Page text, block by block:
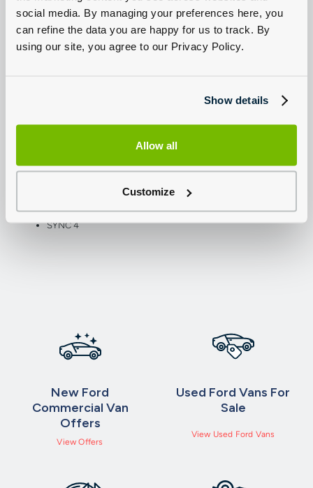
social media. By managing your preferences here, you
can refine the data you are happy for us to track. By
using our site, you agree to our Privacy Policy.
Show details
Allow all
Customize
Auto High Lamp Headlamp
Center High-Mounted LED Downlight
Quad Beam Headlamps
Roof Marker Lamps (for DRW Vehicles)
Less Electric Windshield Defroster (for Diesel N1 Series)
Tinted Glass Complete
Lid Glove Box
Navigation Center (for N2 Series)
5G Modem
SYNC 4
New Ford
Commercial Van
Offers
View Offers
Used Ford Vans For
Sale
View Used Ford Vans